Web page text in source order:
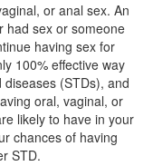
or anal sex. An
had sex or someone
having sex for
100% effective way
(STDs), and
oral, vaginal, or
likely to have in your
chances of having
STD.